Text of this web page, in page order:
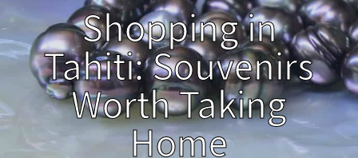
Shopping in
Tahiti: Souvenirs
Worth Taking
Home